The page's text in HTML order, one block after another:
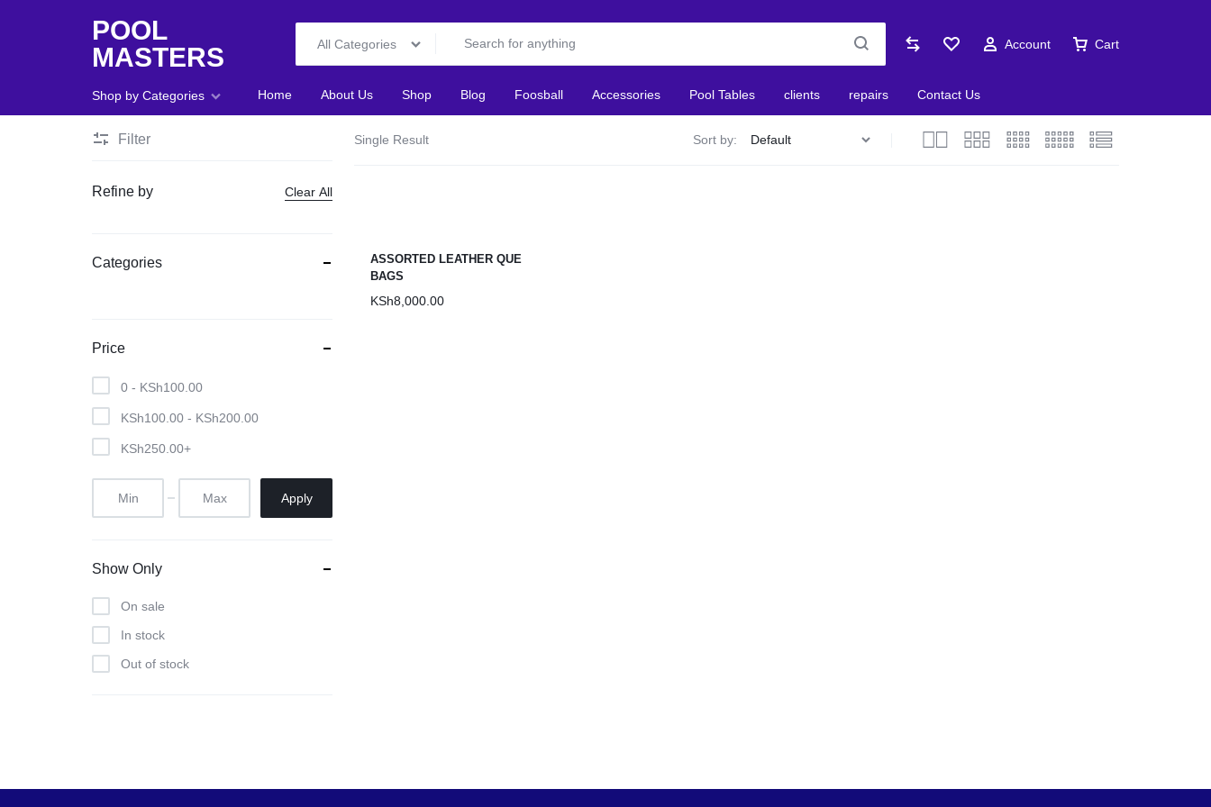
POOL
MASTERS
POOL
MASTERS
All Categories Account Cart
Shop by Categories
About Us
Pool Tables
clients
repairs
Home About Us Shop Blog Foosball Accessories Pool Tables clients repairs Contact Us
Single Result Sort by:
ASSORTED LEATHER QUE
BAGS
KSh8,000.00
Filter
Refine by Clear All
Categories
Price
0 - KSh100.00
KSh100.00 - KSh200.00
KSh250.00+
Apply
Show Only
On sale
In stock
Out of stock